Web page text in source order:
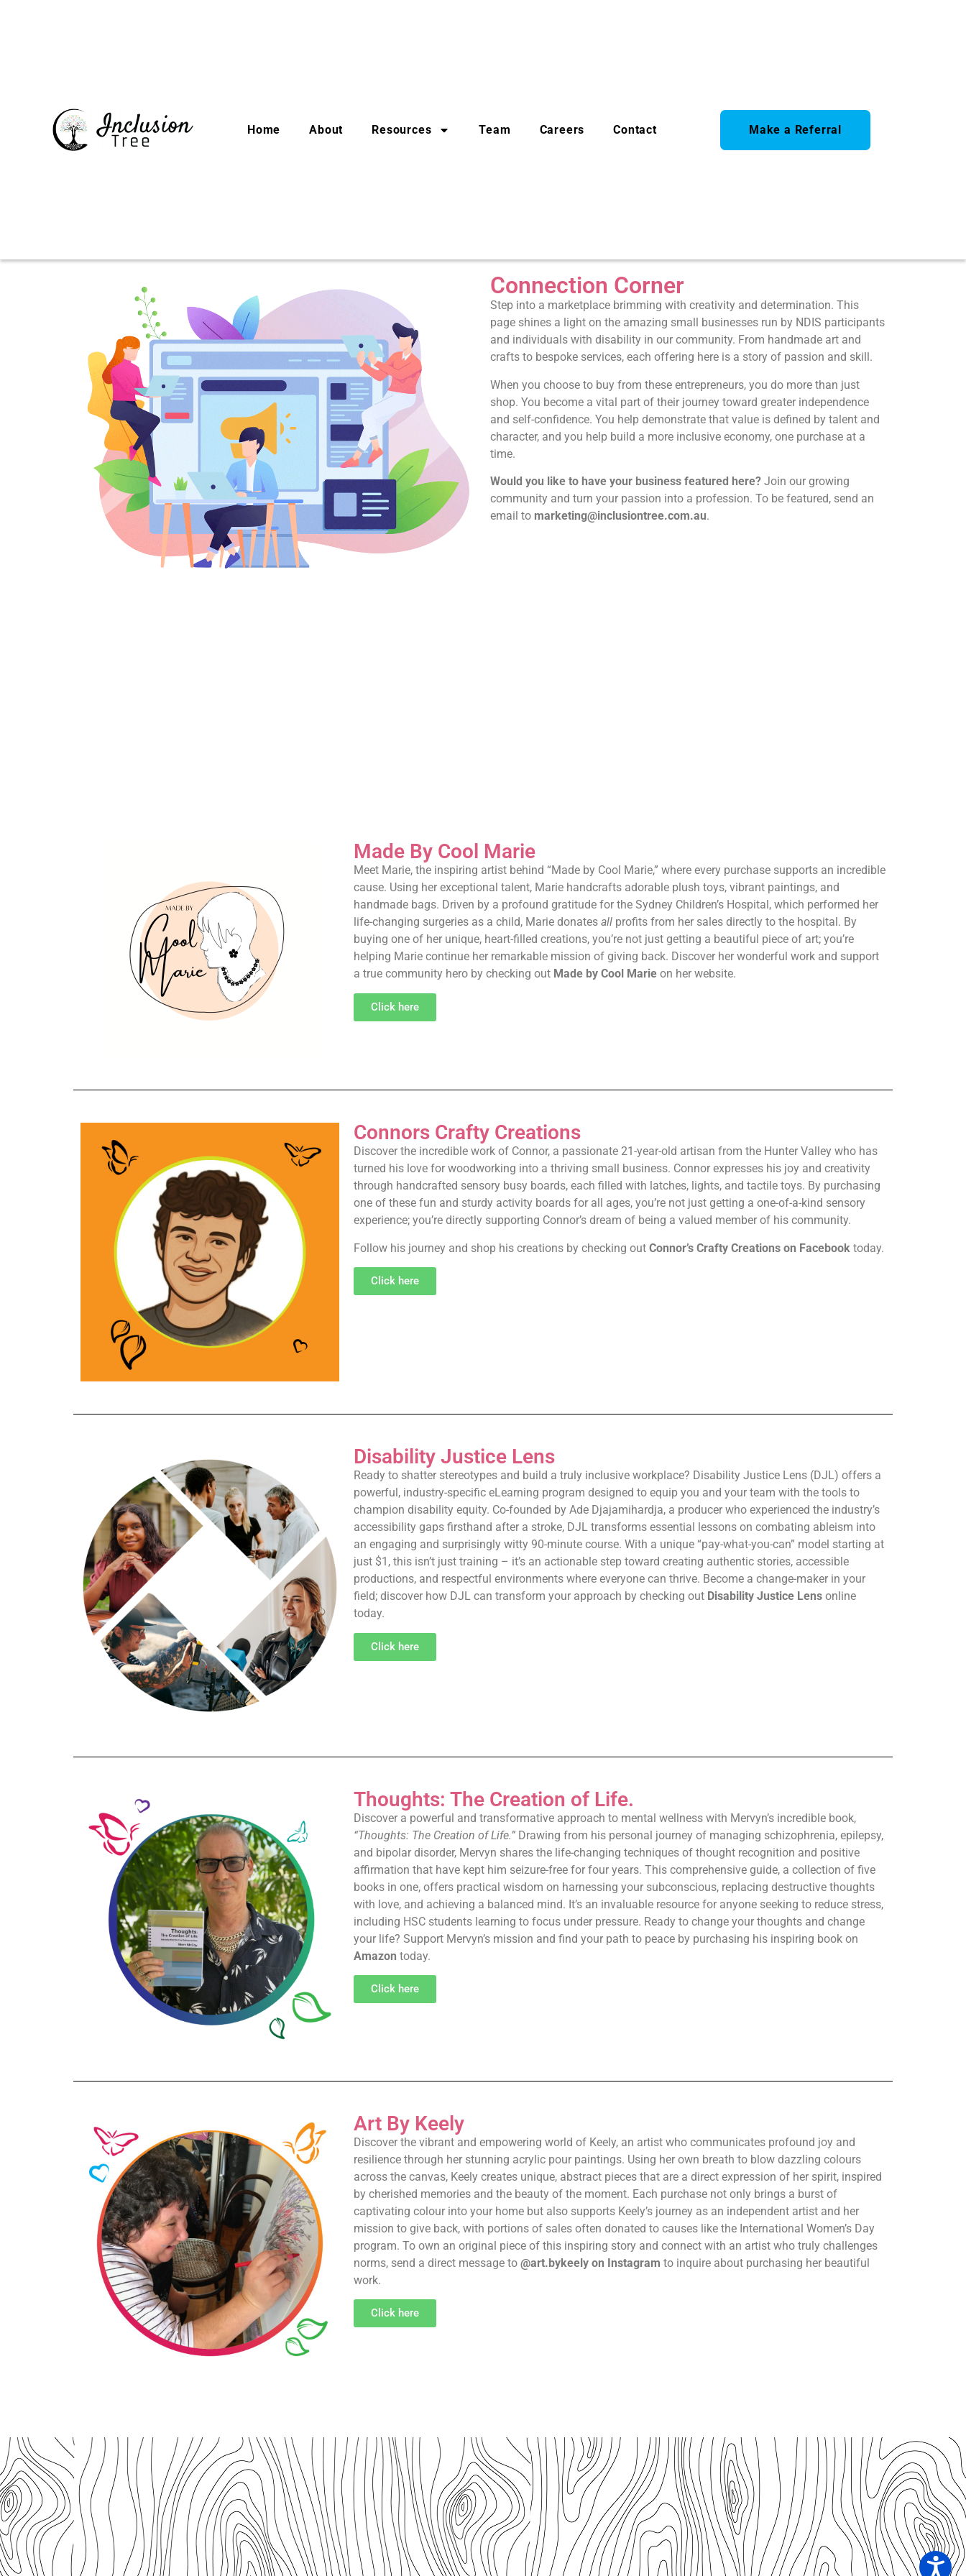
Home About Resources Team Careers Contact Make a Referral
Connection Corner
Step into a marketplace brimming with creativity and determination. This
page shines a light on the amazing small businesses run by NDIS participants
and individuals with disability in our community. From handmade art and
crafts to bespoke services, each offering here is a story of passion and skill.
When you choose to buy from these entrepreneurs, you do more than just
shop. You become a vital part of their journey toward greater independence
and self-confidence. You help demonstrate that value is defined by talent and
character, and you help build a more inclusive economy, one purchase at a
time.
Would you like to have your business featured here? Join our growing
community and turn your passion into a profession. To be featured, send an
email to marketing@inclusiontree.com.au.
Made By Cool Marie
Meet Marie, the inspiring artist behind “Made by Cool Marie,” where every purchase supports an incredible
cause. Using her exceptional talent, Marie handcrafts adorable plush toys, vibrant paintings, and
handmade bags. Driven by a profound gratitude for the Sydney Children’s Hospital, which performed her
life-changing surgeries as a child, Marie donates allprofits from her sales directly to the hospital. By
buying one of her unique, heart-filled creations, you’re not just getting a beautiful piece of art; you’re
helping Marie continue her remarkable mission of giving back. Discover her wonderful work and support
a true community hero by checking out Made by Cool Marieon her website.
Click here
Connors Crafty Creations
Discover the incredible work of Connor, a passionate 21-year-old artisan from the Hunter Valley who has
turned his love for woodworking into a thriving small business. Connor expresses his joy and creativity
through handcrafted sensory busy boards, each filled with latches, lights, and tactile toys. By purchasing
one of these fun and sturdy activity boards for all ages, you’re not just getting a one-of-a-kind sensory
experience; you’re directly supporting Connor’s dream of being a valued member of his community.
Follow his journey and shop his creations by checking out Connor’s Crafty Creations on Facebook today.
Click here
Disability Justice Lens
Ready to shatter stereotypes and build a truly inclusive workplace? Disability Justice Lens (DJL) offers a
powerful, industry-specific eLearning program designed to equip you and your team with the tools to
champion disability equity. Co-founded by Ade Djajamihardja, a producer who experienced the industry’s
accessibility gaps firsthand after a stroke, DJL transforms essential lessons on combating ableism into
an engaging and surprisingly witty 90-minute course. With a unique “pay-what-you-can” model starting at
just $1, this isn’t just training – it’s an actionable step toward creating authentic stories, accessible
productions, and respectful environments where everyone can thrive. Become a change-maker in your
field; discover how DJL can transform your approach by checking out Disability Justice Lensonline
today.
Click here
Thoughts: The Creation of Life.
Discover a powerful and transformative approach to mental wellness with Mervyn’s incredible book,
“Thoughts: The Creation of Life.”Drawing from his personal journey of managing schizophrenia, epilepsy,
and bipolar disorder, Mervyn shares the life-changing techniques of thought recognition and positive
affirmation that have kept him seizure-free for four years. This comprehensive guide, a collection of five
books in one, offers practical wisdom on harnessing your subconscious, replacing destructive thoughts
with love, and achieving a balanced mind. It’s an invaluable resource for anyone seeking to reduce stress,
including HSC students learning to focus under pressure. Ready to change your thoughts and change
your life? Support Mervyn’s mission and find your path to peace by purchasing his inspiring book on
Amazon today.
Click here
Art By Keely
Discover the vibrant and empowering world of Keely, an artist who communicates profound joy and
resilience through her stunning acrylic pour paintings. Using her own breath to blow dazzling colours
across the canvas, Keely creates unique, abstract pieces that are a direct expression of her spirit, inspired
by cherished memories and the beauty of the moment. Each purchase not only brings a burst of
captivating colour into your home but also supports Keely’s journey as an independent artist and her
mission to give back, with portions of sales often donated to causes like the International Women’s Day
program. To own an original piece of this inspiring story and connect with an artist who truly challenges
norms, send a direct message to @art.bykeely on Instagram to inquire about purchasing her beautiful
work.
Click here